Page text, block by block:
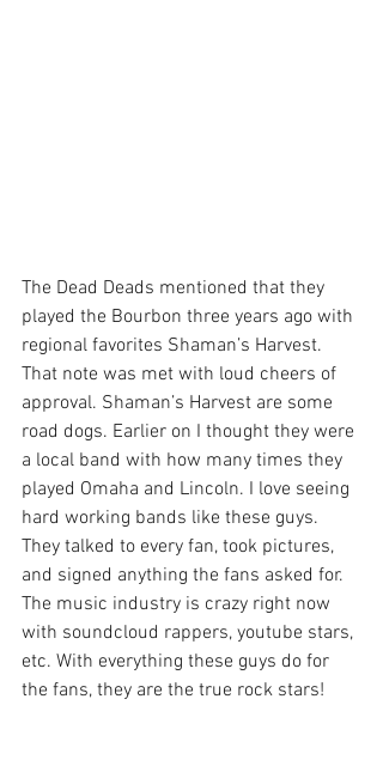
The Dead Deads mentioned that they
played the Bourbon three years ago with
regional favorites Shaman’s Harvest.
That note was met with loud cheers of
approval. Shaman’s Harvest are some
road dogs. Earlier on I thought they were
a local band with how many times they
played Omaha and Lincoln. I love seeing
hard working bands like these guys.
They talked to every fan, took pictures,
and signed anything the fans asked for.
The music industry is crazy right now
with soundcloud rappers, youtube stars,
etc. With everything these guys do for
the fans, they are the true rock stars!